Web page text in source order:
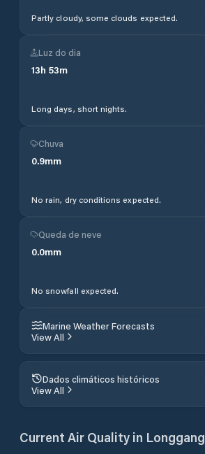
Partly cloudy, some clouds expected.
Luz do dia
13h 53m
Long days, short nights.
Chuva
0.9mm
No rain, dry conditions expected.
Queda de neve
0.0mm
No snowfall expected.
Marine Weather Forecasts
View All
Dados climáticos históricos
View All
Current Air Quality in Longgang